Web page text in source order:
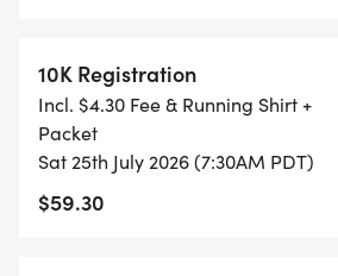
GUARDIAN) ARE WELCOME -
THERE'S NO EQUIPMENT OR
PURE RUN WITH OUR
SUPPORT YOU IN A WARM,
10K Registration
Incl. $4.30 Fee & Running Shirt +
Packet
Sat 25th July 2026 (7:30AM PDT)
$59.30